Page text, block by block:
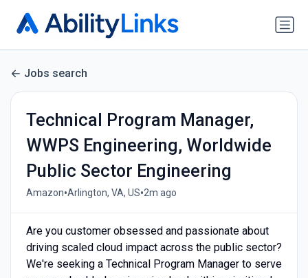
Jobs search
Technical Program Manager,
WWPS Engineering, Worldwide
Public Sector Engineering
Amazon•Arlington, VA, US•2m ago
Are you customer obsessed and passionate about
driving scaled cloud impact across the public sector?
We're seeking a Technical Program Manager to serve